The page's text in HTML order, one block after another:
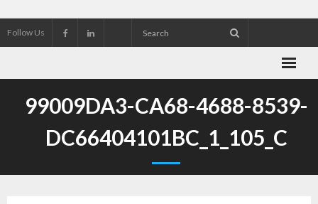
Follow Us
Check out our Solar Products for 2026!!
99009DA3-CA68-4688-8539-
DC66404101BC_1_105_C